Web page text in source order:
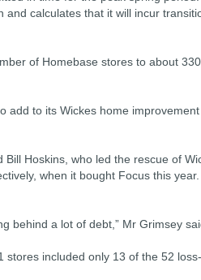
and calculates that it will incur
of Homebase stores to about
add to its Wickes home
Hoskins, who led the rescue of
when it bought Focus this
behind a lot of debt,” Mr Grimsey
stores included only 13 of the 52